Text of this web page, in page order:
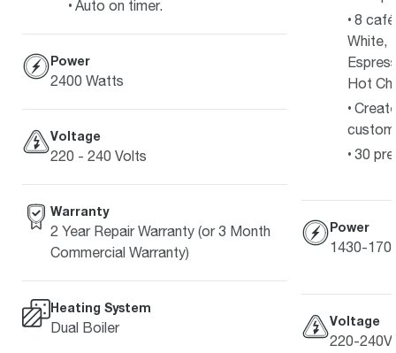
Auto on timer.
Power
2400 Watts
Voltage
220 - 240 Volts
Warranty
2 Year Repair Warranty (or 3 Month
Commercial Warranty)
Heating System
Dual Boiler
8
White,
Hot
30
Power
1430-
Voltage
220-240V